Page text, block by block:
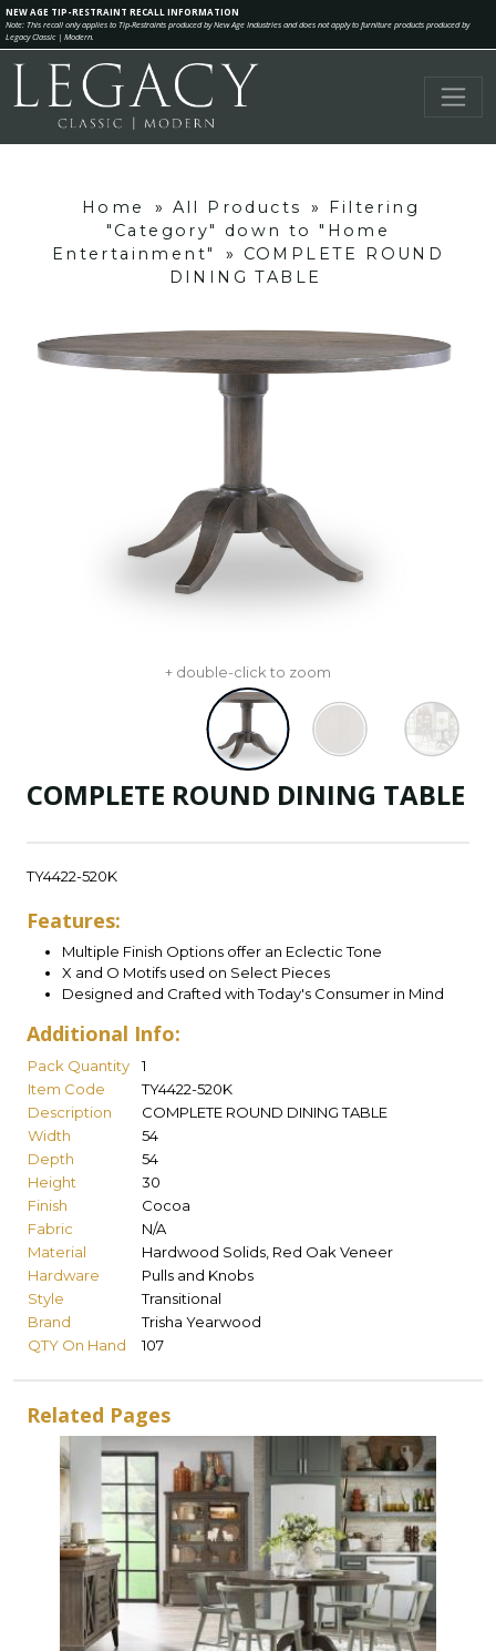
NEW AGE TIP-RESTRAINT RECALL INFORMATION
Note: This recall only applies to Tip-Restraints produced by New Age Industries and does not apply to furniture products produced by
Legacy Classic | Modern.
Home » All Products »
Filtering
"Category" down to "Home
Entertainment"
»
COMPLETE ROUND
DINING TABLE
+ double-click to zoom
COMPLETE ROUND DINING TABLE
TY4422-520K
Features:
Multiple Finish Options offer an Eclectic Tone
X and O Motifs used on Select Pieces
Designed and Crafted with Today's Consumer in Mind
Additional Info:
Pack Quantity
1
Item Code
TY4422-520K
Description
COMPLETE ROUND DINING TABLE
Width
54
Depth
54
Height
30
Finish
Cocoa
Fabric
N/A
Material
Hardwood Solids, Red Oak Veneer
Hardware
Pulls and Knobs
Style
Transitional
Brand
Trisha Yearwood
QTY On Hand
107
Related Pages